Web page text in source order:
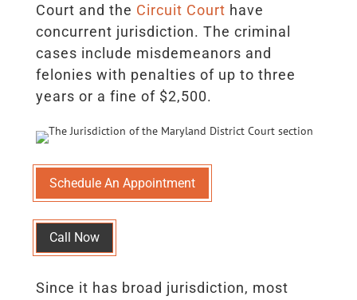
Court and the Circuit Court have
concurrent jurisdiction. The criminal
cases include misdemeanors and
felonies with penalties of up to three
years or a fine of $2,500.
Schedule An Appointment
Call Now
Since it has broad jurisdiction, most